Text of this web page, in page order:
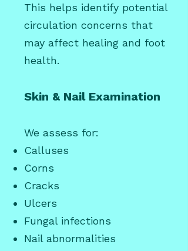
This helps identify potential
circulation concerns that
may affect healing and foot
health.
Skin & Nail Examination
We assess for:
Calluses
Corns
Cracks
Ulcers
Fungal infections
Nail abnormalities